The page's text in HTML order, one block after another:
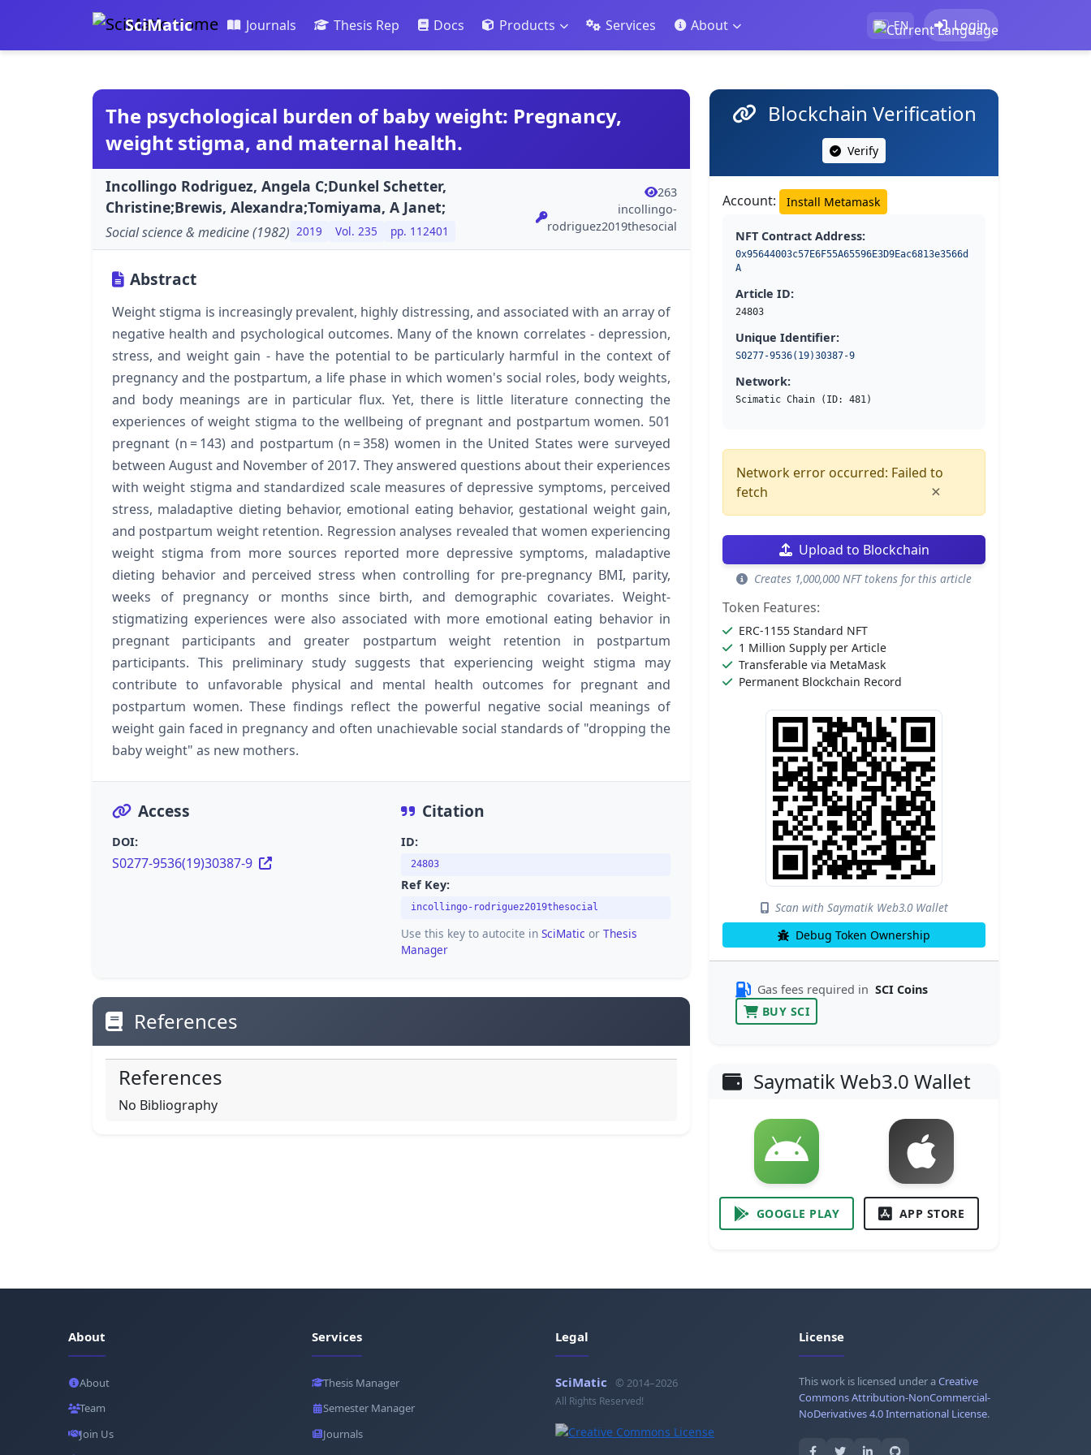
SciMatic Journals Thesis Rep Docs Products Services About EN Login
The psychological burden of baby weight: Pregnancy,
weight stigma, and maternal health.
Incollingo Rodriguez, Angela C;Dunkel Schetter,
Christine;Brewis, Alexandra;Tomiyama, A Janet;
Social science & medicine (1982) 2019 Vol. 235 pp. 112401
263
incollingo-
rodriguez2019thesocial
Abstract
Weight stigma is increasingly prevalent, highly distressing, and associated with an array of
negative health and psychological outcomes. Many of the known correlates - depression,
stress, and weight gain - have the potential to be particularly harmful in the context of
pregnancy and the postpartum, a life phase in which women's social roles, body weights,
and body meanings are in particular flux. Yet, there is little literature connecting the
experiences of weight stigma to the wellbeing of pregnant and postpartum women. 501
pregnant (n = 143) and postpartum (n = 358) women in the United States were surveyed
between August and November of 2017. They answered questions about their experiences
with weight stigma and standardized scale measures of depressive symptoms, perceived
stress, maladaptive dieting behavior, emotional eating behavior, gestational weight gain,
and postpartum weight retention. Regression analyses revealed that women experiencing
weight stigma from more sources reported more depressive symptoms, maladaptive
dieting behavior and perceived stress when controlling for pre-pregnancy BMI, parity,
weeks of pregnancy or months since birth, and demographic covariates. Weight-
stigmatizing experiences were also associated with more emotional eating behavior in
pregnant participants and greater postpartum weight retention in postpartum
participants. This preliminary study suggests that experiencing weight stigma may
contribute to unfavorable physical and mental health outcomes for pregnant and
postpartum women. These findings reflect the powerful negative social meanings of
weight gain faced in pregnancy and often unachievable social standards of "dropping the
baby weight" as new mothers.
Access
DOI:
S0277-9536(19)30387-9
Citation
ID:
24803
Ref Key:
incollingo-rodriguez2019thesocial
Use this key to autocite in SciMatic or Thesis
Manager
References
References
No Bibliography
Blockchain Verification
Verify
Account: Install Metamask
NFT Contract Address:
0x95644003c57E6F55A65596E3D9Eac6813e3566d
A
Article ID:
24803
Unique Identifier:
S0277-9536(19)30387-9
Network:
Scimatic Chain (ID: 481)
Network error occurred: Failed to
fetch
×
Upload to Blockchain
Creates 1,000,000 NFT tokens for this article
Token Features:
ERC-1155 Standard NFT
1 Million Supply per Article
Transferable via MetaMask
Permanent Blockchain Record
Scan with Saymatik Web3.0 Wallet
Debug Token Ownership
Gas fees required in SCI Coins
BUY SCI
Saymatik Web3.0 Wallet
GOOGLE PLAY APP STORE
About
About
Team
Join Us
Services
Thesis Manager
Semester Manager
Journals
Legal
SciMatic © 2014–2026
All Rights Reserved!
License
This work is licensed under aCreative
Commons Attribution-NonCommercial-
NoDerivatives 4.0 International License.